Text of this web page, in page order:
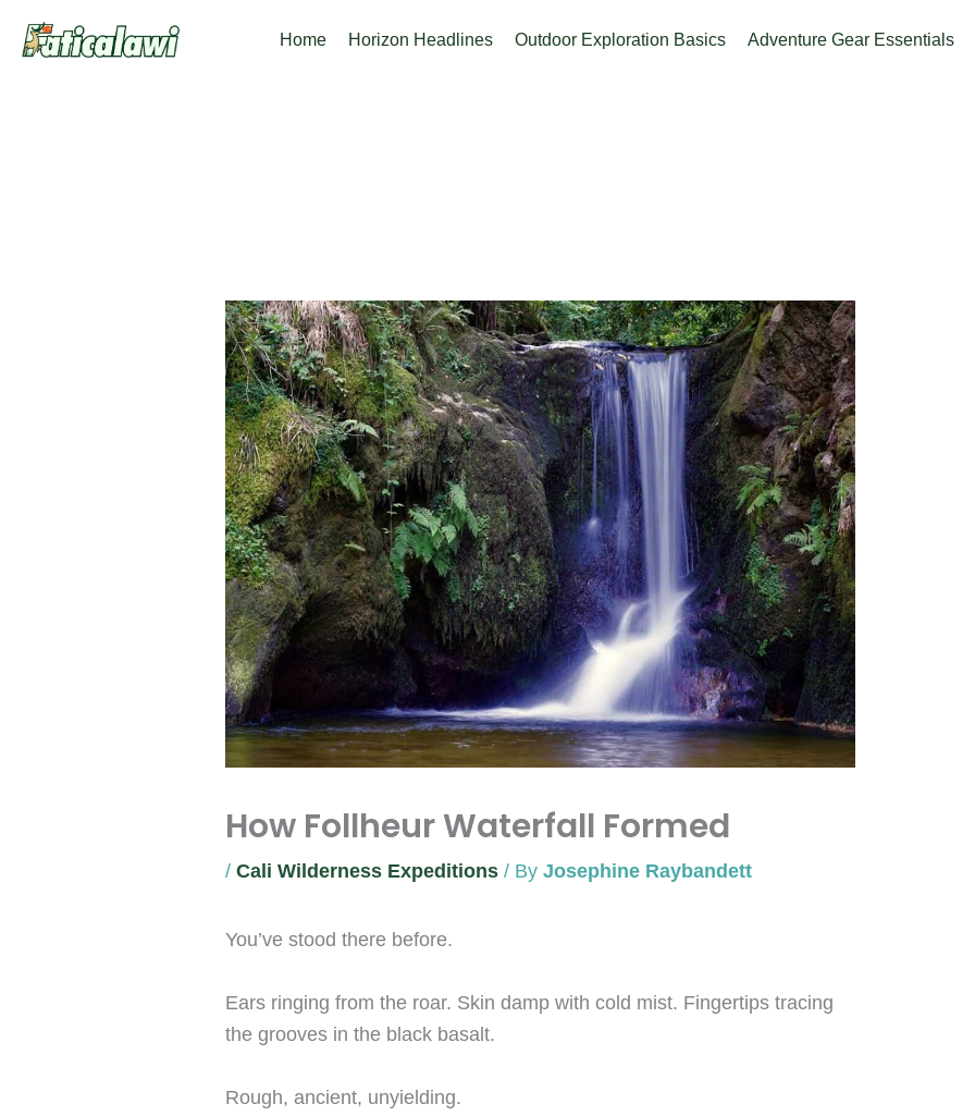
Home Horizon Headlines Outdoor Exploration Basics Adventure Gear Essentials
How Follheur Waterfall Formed
/Cali Wilderness Expeditions / ByJosephine Raybandett
You’ve stood there before.
Ears ringing from the roar. Skin damp with cold mist. Fingertips tracing
the grooves in the black basalt.
Rough, ancient, unyielding.